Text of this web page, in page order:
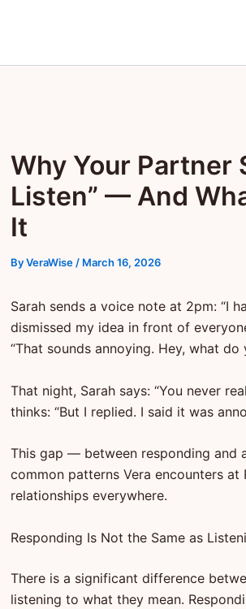
Why Your Partner
Listen” — And
It
ByVeraWise / March 16, 2026
Sarah sends a voice note at 2pm: “I
dismissed my idea in front of
“That sounds annoying. Hey, what
That night, Sarah says: “You never
thinks: “But I replied. I said it was
This gap — between responding
common patterns Vera encounters
relationships everywhere.
Responding Is Not the Same as
There is a significant difference
listening to what they mean.